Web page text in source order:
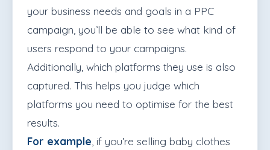
your business needs and goals in a PPC
campaign, you’ll be able to see what kind of
users respond to your campaigns.
Additionally, which platforms they use is also
captured. This helps you judge which
platforms you need to optimise for the best
results.
For example, if you’re selling baby clothes